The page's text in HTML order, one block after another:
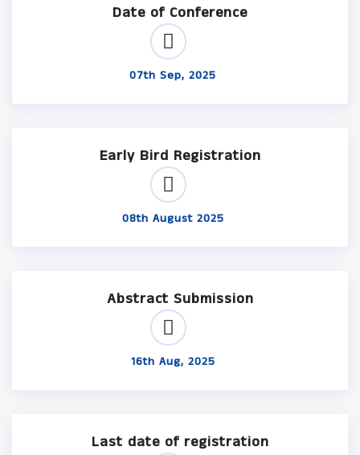
Date of Conference
07th Sep, 2025
Early Bird Registration
08th August 2025
Abstract Submission
16th Aug, 2025
Last date of registration